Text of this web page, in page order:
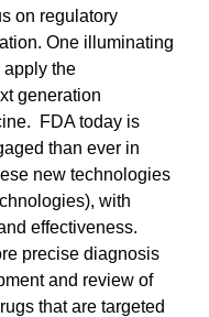
on regulatory
One illuminating
apply the
generation
FDA today is
than ever in
new technologies
with
effectiveness.
precise diagnosis
and review of
that are targeted